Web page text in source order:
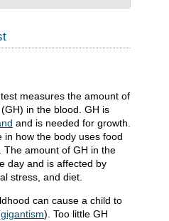
measures the amount of
(GH) in the blood. GH is
and is needed for growth.
in how the body uses food
The amount of GH in the
day and is affected by
stress, and diet.
can cause a child to
gigantism). Too little GH